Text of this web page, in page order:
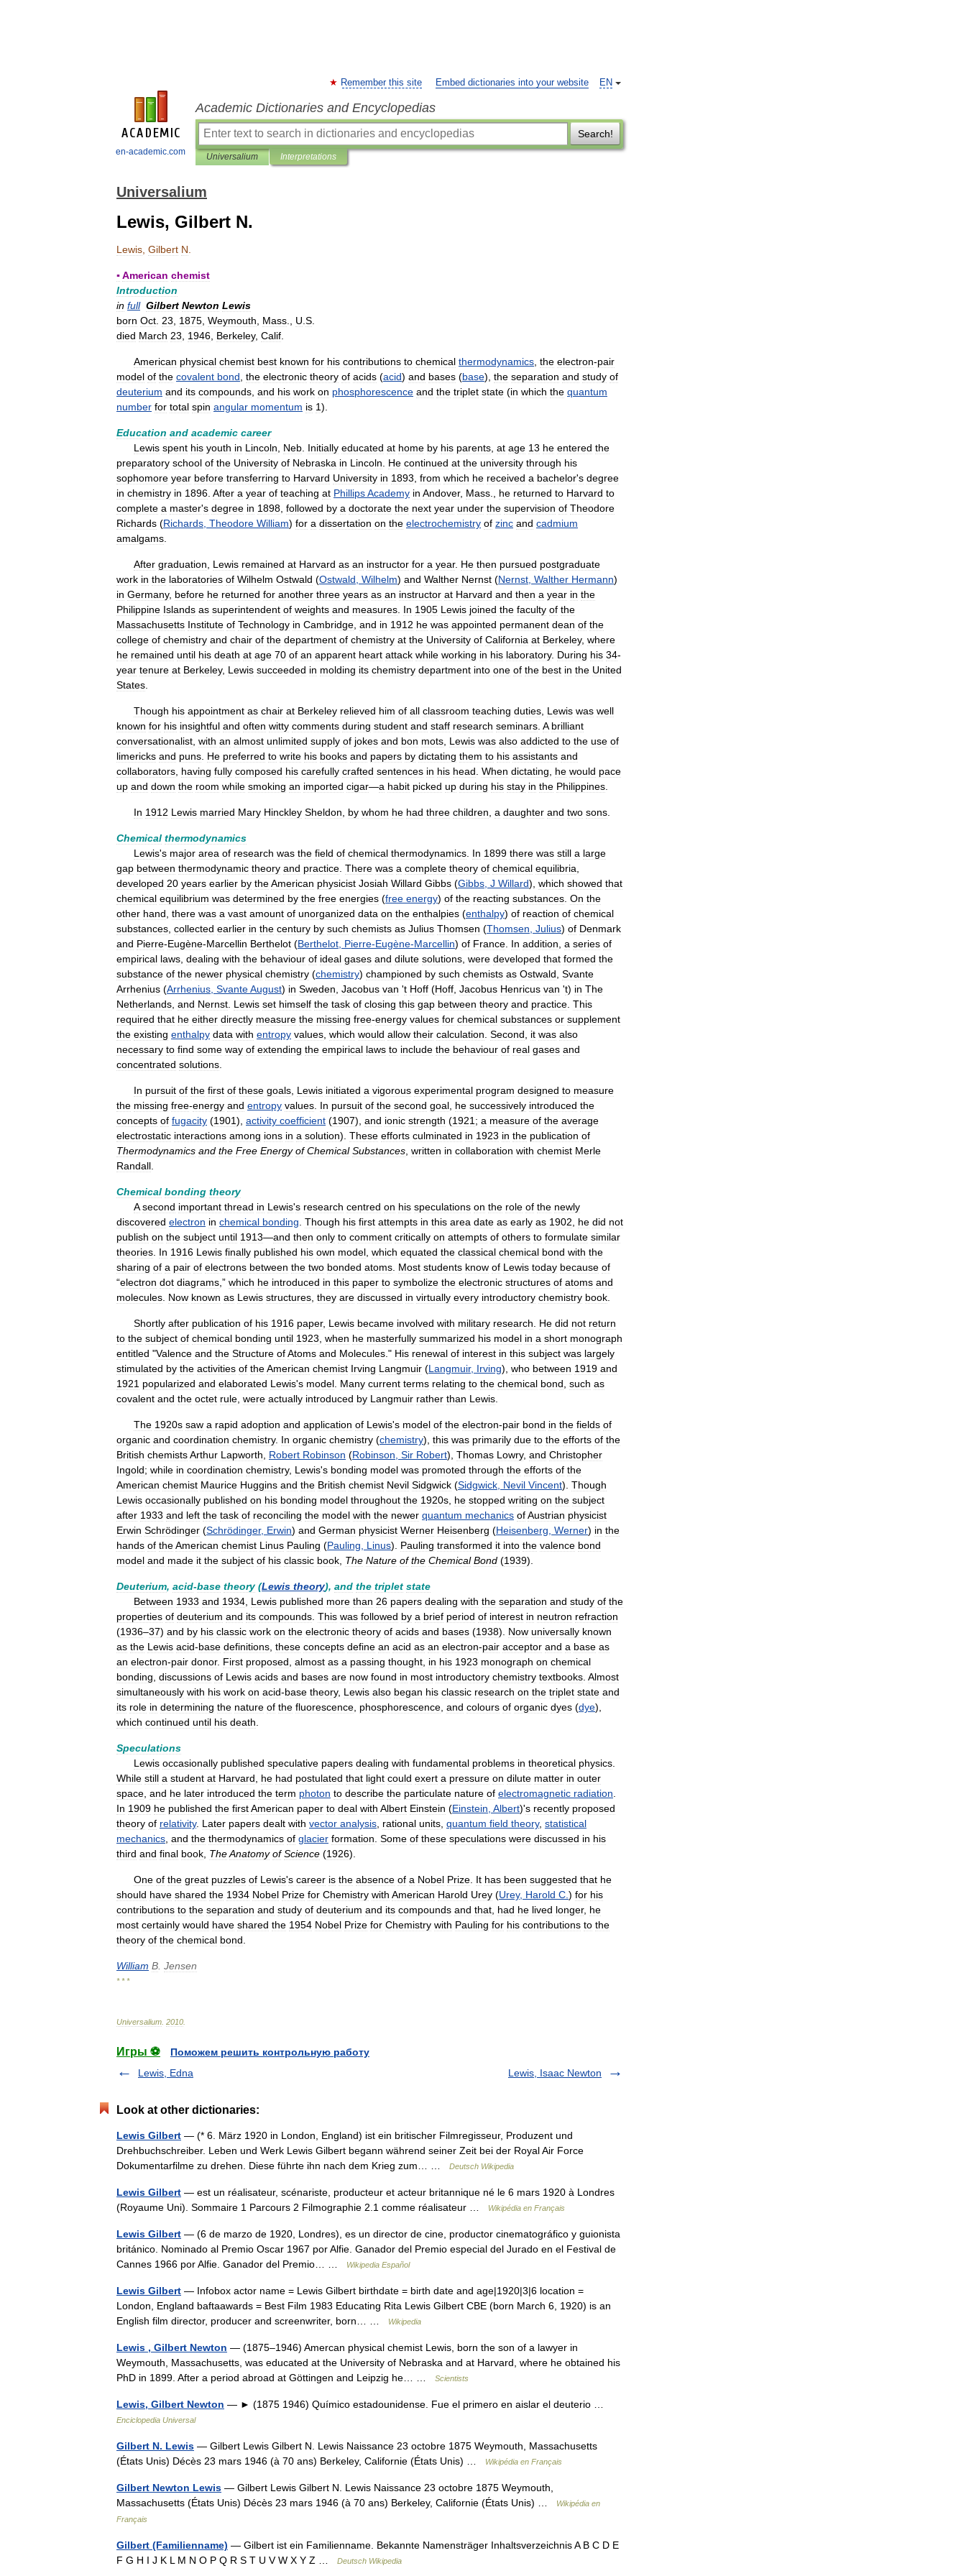
en-academic.com
EN
Remember this site Embed dictionaries into your website
Academic Dictionaries and Encyclopedias
Search!
Universalium Interpretations
Universalium
Lewis, Gilbert N.
Lewis Gilbert N
▪American chemist
Introduction
in full Gilbert Newton Lewis
born Oct 23 1875 Weymouth Mass U S
died March 23 1946 Berkeley, Calif
American physical chemist best known for his contributions to chemical thermodynamics the electron-pair
model of the covalent bond the electronic theory of acids (acid) and bases (base), the separation and study of
deuterium and its compounds and his work on phosphorescence and the triplet state (in which the quantum
number for total spin angular momentum is 1).
Education and academic career
Lewis spent his youth in Lincoln Neb Initially educated at home by his parents at age 13 he entered the
preparatory school of the University of Nebraska in Lincoln He continued at the university through his
sophomore year before transferring to Harvard University in 1893 from which he received a bachelor's degree
in chemistry in 1896 After a year of teaching at PhillipsAcademy in Andover, Mass he returned to Harvard to
complete a master's degree in 1898 followed by a doctorate the next year under the supervision of Theodore
Richards (Richards Theodore William) for a dissertation on the electrochemistry of zinc and cadmium
amalgams
After graduation Lewis remained at Harvard as an instructor for a year. He then pursued postgraduate
work in the laboratories of Wilhelm Ostwald (Ostwald Wilhelm) and Walther Nernst (Nernst Walther Hermann)
in Germany, before he returned for another three years as an instructor at Harvard and then a year in the
Philippine Islands as superintendent of weights and measures In 1905 Lewis joined the faculty of the
Massachusetts Institute of Technology in Cambridge and in 1912 he was appointed permanent dean of the
college of chemistry and chair of the department of chemistry at the University of California at Berkeley, where
he remained until his death at age 70 of an apparent heart attack while working in his laboratory. During his 34-
year tenure at Berkeley, Lewis succeeded in molding its chemistry department into one of the best in the United
States
Though his appointment as chair at Berkeley relieved him of all classroom teaching duties Lewis was well
known for his insightful and often witty comments during student and staff research seminars A brilliant
conversationalist with an almost unlimited supply of jokes and bon mots Lewis was also addicted to the use of
limericks and puns He preferred to write his books and papers by dictating them to his assistants and
collaborators having fully composed his carefully crafted sentences in his head When dictating he would pace
up and down the room while smoking an imported cigar—a habit picked up during his stay in the Philippines
In 1912 Lewis married Mary Hinckley Sheldon by whom he had three children a daughter and two sons
Chemical thermodynamics
Lewis's major area of research was the field of chemical thermodynamics In 1899 there was still a large
gap between thermodynamic theory and practice There was a complete theory of chemical equilibria
developed 20 years earlier by theAmerican physicist Josiah Willard Gibbs (Gibbs J Willard), which showed that
chemical equilibrium was determined by the free energies (free energy) of the reacting substances On the
other hand there was a vast amount of unorganized data on the enthalpies (enthalpy) of reaction of chemical
substances collected earlier in the century by such chemists as Julius Thomsen (Thomsen Julius) of Denmark
and Pierre-Eugène-Marcellin Berthelot (Berthelot Pierre-Eugène-Marcellin) of France In addition a series of
empirical laws dealing with the behaviour of ideal gases and dilute solutions were developed that formed the
substance of the newer physical chemistry (chemistry) championed by such chemists as Ostwald Svante
Arrhenius (Arrhenius SvanteAugust) in Sweden Jacobus van 't Hoff (Hoff Jacobus Henricus van 't) in The
Netherlands and Nernst Lewis set himself the task of closing this gap between theory and practice This
required that he either directly measure the missing free-energy values for chemical substances or supplement
the existing enthalpy data with entropy values which would allow their calculation Second it was also
necessary to find some way of extending the empirical laws to include the behaviour of real gases and
concentrated solutions
In pursuit of the first of these goals Lewis initiated a vigorous experimental program designed to measure
the missing free-energy and entropy values In pursuit of the second goal he successively introduced the
concepts of fugacity (1901), activity coefficient (1907), and ionic strength (1921 ; a measure of the average
electrostatic interactions among ions in a solution). These efforts culminated in 1923 in the publication of
Thermodynamics and the Free Energy of Chemical Substances written in collaboration with chemist Merle
Randall
Chemical bonding theory
A second important thread in Lewis's research centred on his speculations on the role of the newly
discovered electron in chemical bonding Though his first attempts in this area date as early as 1902 he did not
publish on the subject until 1913—and then only to comment critically on attempts of others to formulate similar
theories In 1916 Lewis finally published his own model which equated the classical chemical bond with the
sharing of a pair of electrons between the two bonded atoms Most students know of Lewis today because of
“electron dot diagrams ,” which he introduced in this paper to symbolize the electronic structures of atoms and
molecules Now known as Lewis structures they are discussed in virtually every introductory chemistry book
Shortly after publication of his 1916 paper, Lewis became involved with military research He did not return
to the subject of chemical bonding until 1923 when he masterfully summarized his model in a short monograph
entitled "Valence and the Structure ofAtoms and Molecules ." His renewal of interest in this subject was largely
stimulated by the activities of theAmerican chemist Irving Langmuir (Langmuir, Irving), who between 1919 and
1921 popularized and elaborated Lewis's model Many current terms relating to the chemical bond such as
covalent and the octet rule were actually introduced by Langmuir rather than Lewis
The 1920s saw a rapid adoption and application of Lewis's model of the electron-pair bond in the fields of
organic and coordination chemistry. In organic chemistry (chemistry), this was primarily due to the efforts of the
British chemistsArthur Lapworth Robert Robinson (Robinson Sir Robert), Thomas Lowry, and Christopher
Ingold; while in coordination chemistry, Lewis's bonding model was promoted through the efforts of the
American chemist Maurice Huggins and the British chemist Nevil Sidgwick (Sidgwick Nevil Vincent). Though
Lewis occasionally published on his bonding model throughout the 1920s he stopped writing on the subject
after 1933 and left the task of reconciling the model with the newer quantum mechanics ofAustrian physicist
Erwin Schrödinger (Schrödinger, Erwin) and German physicist Werner Heisenberg (Heisenberg Werner) in the
hands of theAmerican chemist Linus Pauling (Pauling Linus). Pauling transformed it into the valence bond
model and made it the subject of his classic book The Nature of the Chemical Bond (1939).
Deuterium, acid-base theory(Lewis theory), and the triplet state
Between 1933 and 1934 Lewis published more than 26 papers dealing with the separation and study of the
properties of deuterium and its compounds This was followed by a brief period of interest in neutron refraction
(1936–37) and by his classic work on the electronic theory of acids and bases (1938). Now universally known
as the Lewis acid-base definitions these concepts define an acid as an electron-pair acceptor and a base as
an electron-pair donor. First proposed almost as a passing thought in his 1923 monograph on chemical
bonding discussions of Lewis acids and bases are now found in most introductory chemistry textbooks Almost
simultaneously with his work on acid-base theory, Lewis also began his classic research on the triplet state and
its role in determining the nature of the fluorescence phosphorescence and colours of organic dyes (dye),
which continued until his death
Speculations
Lewis occasionally published speculative papers dealing with fundamental problems in theoretical physics
While still a student at Harvard he had postulated that light could exert a pressure on dilute matter in outer
space and he later introduced the term photon to describe the particulate nature of electromagnetic radiation
In 1909 he published the firstAmerican paper to deal with Albert Einstein (Einstein Albert)'s recently proposed
theory of relativity. Later papers dealt with vector analysis rational units quantum field theory, statistical
mechanics and the thermodynamics of glacier formation Some of these speculations were discussed in his
third and final book TheAnatomy of Science (1926).
One of the great puzzles of Lewis's career is the absence of a Nobel Prize It has been suggested that he
should have shared the 1934 Nobel Prize for Chemistry with American Harold Urey (Urey, Harold C ) for his
contributions to the separation and study of deuterium and its compounds and that had he lived longer, he
most certainly would have shared the 1954 Nobel Prize for Chemistry with Pauling for his contributions to the
theory of the chemical bond
William B Jensen
* * *
Universalium 2010
Игры ⚽
Поможем решить контрольную работу
Lewis, Edna
Lewis, Isaac Newton
Look at other dictionaries:
Lewis Gilbert — (* 6. März 1920 in London, England) ist ein britischer Filmregisseur, Produzent und
Drehbuchschreiber. Leben und Werk Lewis Gilbert begann während seiner Zeit bei der Royal Air Force
Dokumentarfilme zu drehen. Diese führte ihn nach dem Krieg zum… …
Deutsch Wikipedia
Lewis Gilbert — est un réalisateur, scénariste, producteur et acteur britannique né le 6 mars 1920 à Londres
(Royaume Uni). Sommaire 1 Parcours 2 Filmographie 2.1 comme réalisateur …
Wikipédia en Français
Lewis Gilbert — (6 de marzo de 1920, Londres), es un director de cine, productor cinematográfico y guionista
británico. Nominado al Premio Oscar 1967 por Alfie. Ganador del Premio especial del Jurado en el Festival de
Cannes 1966 por Alfie. Ganador del Premio… …
Wikipedia Español
Lewis Gilbert — Infobox actor name = Lewis Gilbert birthdate = birth date and age|1920|3|6 location =
London, England baftaawards = Best Film 1983 Educating Rita Lewis Gilbert CBE (born March 6, 1920) is an
English film director, producer and screenwriter, born… …
Wikipedia
Lewis , Gilbert Newton — (1875–1946) Amercan physical chemist Lewis, born the son of a lawyer in
Weymouth, Massachusetts, was educated at the University of Nebraska and at Harvard, where he obtained his
PhD in 1899. After a period abroad at Göttingen and Leipzig he… …
Scientists
Lewis, Gilbert Newton — ► (1875 1946) Químico estadounidense. Fue el primero en aislar el deuterio …
Enciclopedia Universal
Gilbert N. Lewis — Gilbert Lewis Gilbert N. Lewis Naissance 23 octobre 1875 Weymouth, Massachusetts
(États Unis) Décès 23 mars 1946 (à 70 ans) Berkeley, Californie (États Unis) …
Wikipédia en Français
Gilbert Newton Lewis — Gilbert Lewis Gilbert N. Lewis Naissance 23 octobre 1875 Weymouth,
Massachusetts (États Unis) Décès 23 mars 1946 (à 70 ans) Berkeley, Californie (États Unis) …
Wikipédia en
Français
Gilbert (Familienname) — Gilbert ist ein Familienname. Bekannte Namensträger Inhaltsverzeichnis A B C D E
F G H I J K L M N O P Q R S T U V W X Y Z …
Deutsch Wikipedia